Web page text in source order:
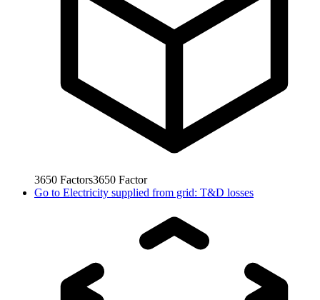
3650 Factors3650 Factor
Go to Electricity supplied from grid: T&D losses